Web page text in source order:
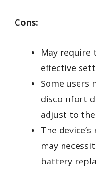
Cons:
May require
effective
Some users
discomfort
adjust to
The
may
battery